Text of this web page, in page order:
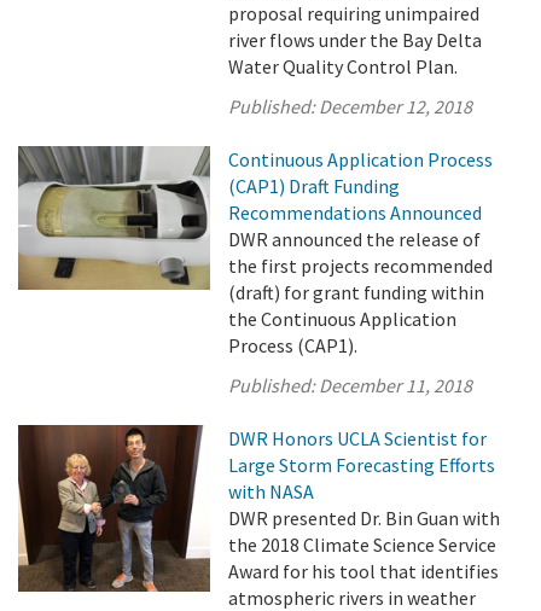
proposal requiring unimpaired
river flows under the Bay Delta
Water Quality Control Plan.
Published:December 12, 2018
Continuous Application Process
(CAP1) Draft Funding
Recommendations Announced
DWR announced the release of
the first projects recommended
(draft) for grant funding within
the Continuous Application
Process (CAP1).
Published:December 11, 2018
DWR Honors UCLA Scientist for
Large Storm Forecasting Efforts
with NASA
DWR presented Dr. Bin Guan with
the 2018 Climate Science Service
Award for his tool that identifies
atmospheric rivers in weather